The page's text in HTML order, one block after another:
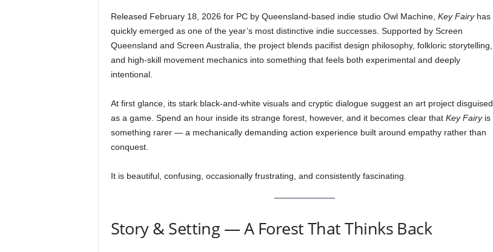
Released February 18, 2026 for PC by Queensland-based indie studio Owl Machine, Key Fairyhas
quickly emerged as one of the year’s most distinctive indie successes. Supported by Screen
Queensland and Screen Australia, the project blends pacifist design philosophy, folkloric storytelling,
and high-skill movement mechanics into something that feels both experimental and deeply
intentional.
At first glance, its stark black-and-white visuals and cryptic dialogue suggest an art project disguised
as a game. Spend an hour inside its strange forest, however, and it becomes clear that Key Fairyis
something rarer — a mechanically demanding action experience built around empathy rather than
conquest.
It is beautiful, confusing, occasionally frustrating, and consistently fascinating.
Story & Setting — A Forest That Thinks Back